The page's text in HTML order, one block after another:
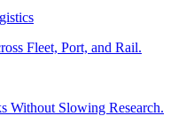
Fleet, Port, and Rail.
Without Slowing Research.